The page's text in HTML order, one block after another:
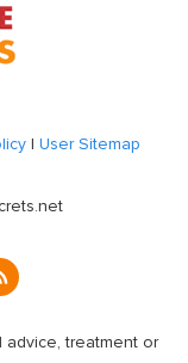
| User Sitemap
treatment or